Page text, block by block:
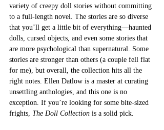
variety of creepy doll stories without committing
to a full-length novel. The stories are so diverse
that you’ll get a little bit of everything—haunted
dolls, cursed objects, and even some stories that
are more psychological than supernatural. Some
stories are stronger than others (a couple fell flat
for me), but overall, the collection hits all the
right notes. Ellen Datlow is a master at curating
unsettling anthologies, and this one is no
exception. If you’re looking for some bite-sized
frights, The Doll Collection is a solid pick.